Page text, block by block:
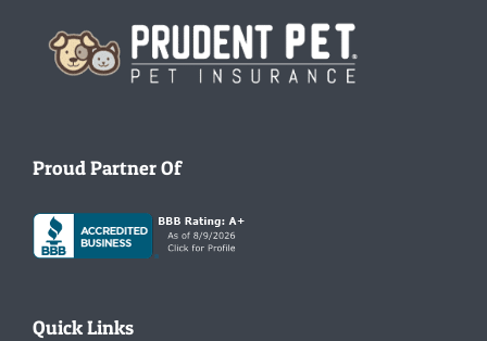
Proud Partner Of
Quick Links